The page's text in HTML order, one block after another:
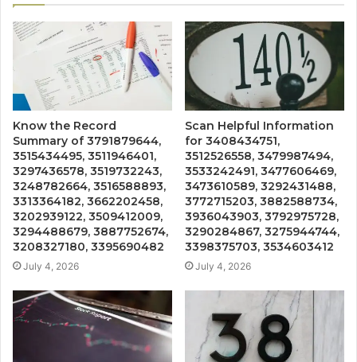
Know the Record
Summary of 3791879644,
3515434495, 3511946401,
3297436578, 3519732243,
3248782664, 3516588893,
3313364182, 3662202458,
3202939122, 3509412009,
3294488679, 3887752674,
3208327180, 3395690482
July 4, 2026
Scan Helpful Information
for 3408434751,
3512526558, 3479987494,
3533242491, 3477606469,
3473610589, 3292431488,
3772715203, 3882588734,
3936043903, 3792975728,
3290284867, 3275944744,
3398375703, 3534603412
July 4, 2026